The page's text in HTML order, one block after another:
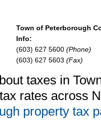
Town of Peterborough
Info:
(603) 627 5600 (Phone)
(603) 627 5603 (Fax)
taxes in
rates across
property tax